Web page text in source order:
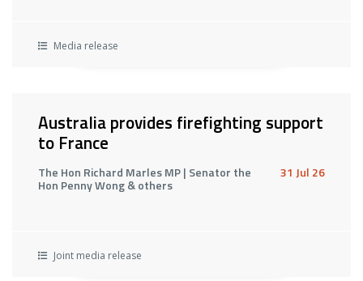
Media release
Australia provides firefighting support
to France
The Hon Richard Marles MP | Senator the
Hon Penny Wong & others
31 Jul 26
Joint media release